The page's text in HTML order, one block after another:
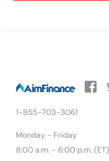
1-855-703-3061
Monday - Friday
8:00 a.m. - 6:00 p.m. (ET)